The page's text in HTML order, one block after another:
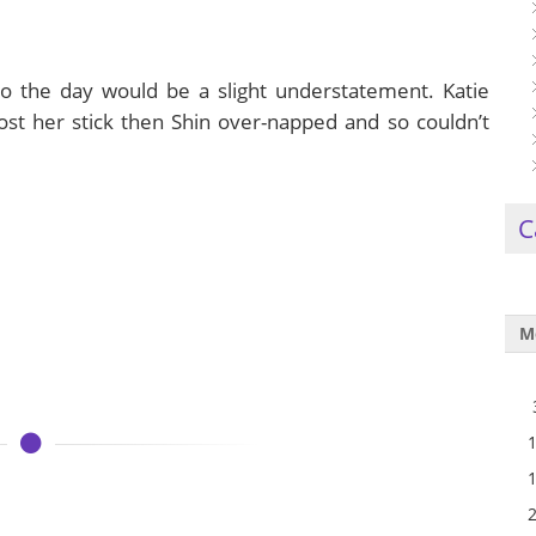
the day would be a slight understatement. Katie
her stick then Shin over-napped and so couldn’t